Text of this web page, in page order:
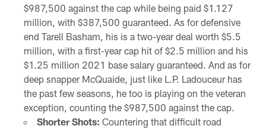
$987,500 against the cap while being paid $1.127
million, with $387,500 guaranteed. As for defensive
end Tarell Basham, his is a two-year deal worth $5.5
million, with a first-year cap hit of $2.5 million and his
$1.25 million 2021 base salary guaranteed. And as for
deep snapper McQuaide, just like L.P. Ladouceur has
the past few seasons, he too is playing on the veteran
exception, counting the $987,500 against the cap.
Shorter Shots: Countering that difficult road